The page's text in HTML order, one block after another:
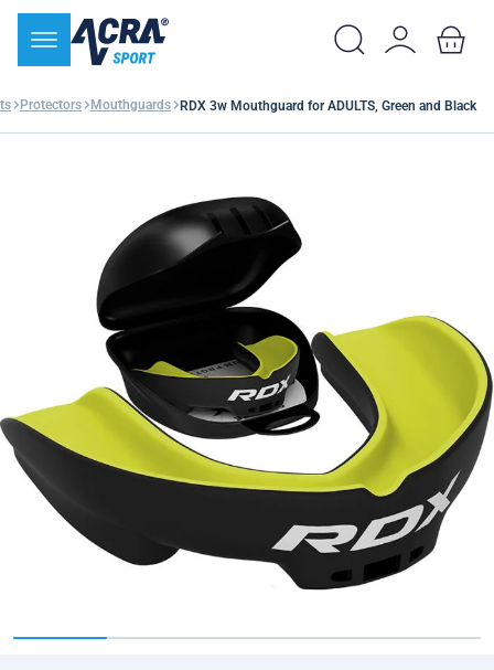
Protectors Mouthguards RDX 3w Mouthguard for ADULTS, Green and Black